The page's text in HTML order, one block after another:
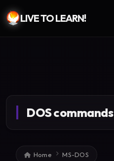
Skip to main content
LIVE TO LEARN!
DOS commands
Breadcrumb
Home MS-DOS